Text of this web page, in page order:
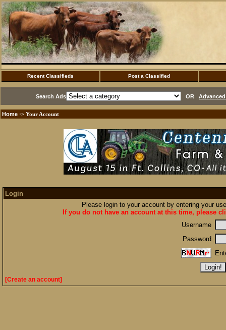
Recent Classifieds Post a Classified
Search Ads OR
Home ·> Your Account
Login
Please login to your account by entering your
If you do not have an account at this time, please
Username
Password
[Create an account]